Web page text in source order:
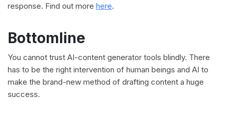
response. Find out more here.
Bottomline
You cannot trust AI-content generator tools blindly. There
has to be the right intervention of human beings and AI to
make the brand-new method of drafting content a huge
success.